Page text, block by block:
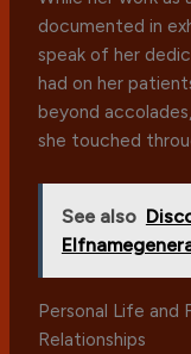
documented in
speak of her
had on her
beyond
she touched
See also
Personal Life and
Relationships